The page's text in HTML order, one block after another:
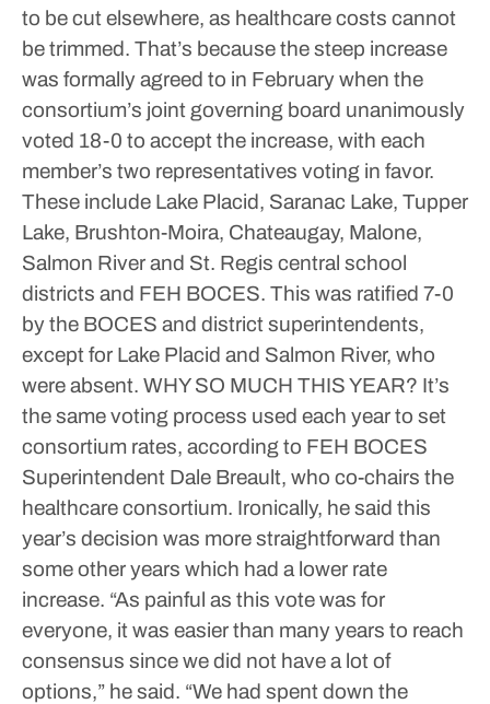
to be cut elsewhere, as healthcare costs cannot
be trimmed. That’s because the steep increase
was formally agreed to in February when the
consortium’s joint governing board unanimously
voted 18-0 to accept the increase, with each
member’s two representatives voting in favor.
These include Lake Placid, Saranac Lake, Tupper
Lake, Brushton-Moira, Chateaugay, Malone,
Salmon River and St. Regis central school
districts and FEH BOCES. This was ratified 7-0
by the BOCES and district superintendents,
except for Lake Placid and Salmon River, who
were absent. WHY SO MUCH THIS YEAR? It’s
the same voting process used each year to set
consortium rates, according to FEH BOCES
Superintendent Dale Breault, who co-chairs the
healthcare consortium. Ironically, he said this
year’s decision was more straightforward than
some other years which had a lower rate
increase. “As painful as this vote was for
everyone, it was easier than many years to reach
consensus since we did not have a lot of
options,” he said. “We had spent down the